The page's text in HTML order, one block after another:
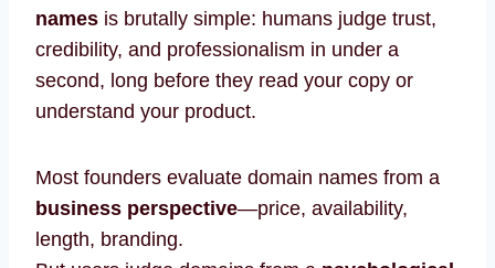
names is brutally simple: humans judge trust,
credibility, and professionalism in under a
second, long before they read your copy or
understand your product.
Most founders evaluate domain names from a
business perspective—price, availability,
length, branding.